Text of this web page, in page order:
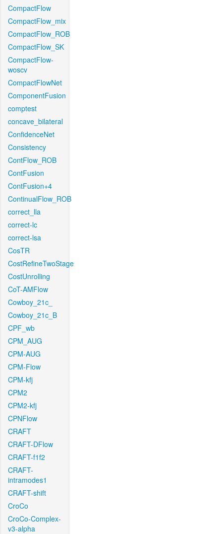
CompactFlow
CompactFlow_mix
CompactFlow_ROB
CompactFlow_SK
CompactFlow-
woscv
CompactFlowNet
ComponentFusion
comptest
concave_bilateral
ConfidenceNet
Consistency
ContFlow_ROB
ContFusion
ContFusion+4
ContinualFlow_ROB
correct_lla
correct-lc
correct-lsa
CosTR
CostRefineTwoStage
CostUnrolling
CoT-AMFlow
Cowboy_21c_
Cowboy_21c_B
CPF_wb
CPM_AUG
CPM-AUG
CPM-Flow
CPM-kfj
CPM2
CPM2-kfj
CPNFlow
CRAFT
CRAFT-DFlow
CRAFT-f1f2
CRAFT-
intramodes1
CRAFT-shift
CroCo
CroCo-Complex-
v3-alpha